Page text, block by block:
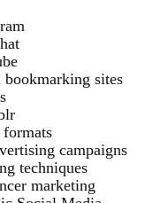
bookmarking sites
campaigns
techniques
marketing